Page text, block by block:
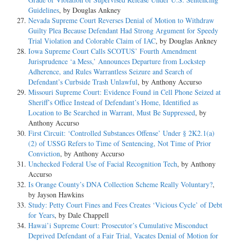
Guidelines, by Douglas Ankney
Nevada Supreme Court Reverses Denial of Motion to Withdraw
Guilty Plea Because Defendant Had Strong Argument for Speedy
Trial Violation and Colorable Claim of IAC, by Douglas Ankney
Iowa Supreme Court Calls SCOTUS’ Fourth Amendment
Jurisprudence ‘a Mess,’ Announces Departure from Lockstep
Adherence, and Rules Warrantless Seizure and Search of
Defendant’s Curbside Trash Unlawful, by Anthony Accurso
Missouri Supreme Court: Evidence Found in Cell Phone Seized at
Sheriff’s Office Instead of Defendant’s Home, Identified as
Location to Be Searched in Warrant, Must Be Suppressed, by
Anthony Accurso
First Circuit: ‘Controlled Substances Offense’ Under § 2K2.1(a)
(2) of USSG Refers to Time of Sentencing, Not Time of Prior
Conviction, by Anthony Accurso
Unchecked Federal Use of Facial Recognition Tech, by Anthony
Accurso
Is Orange County’s DNA Collection Scheme Really Voluntary?,
by Jayson Hawkins
Study: Petty Court Fines and Fees Creates ‘Vicious Cycle’ of Debt
for Years, by Dale Chappell
Hawai’i Supreme Court: Prosecutor’s Cumulative Misconduct
Deprived Defendant of a Fair Trial, Vacates Denial of Motion for